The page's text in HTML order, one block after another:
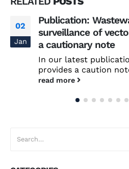
02
Jan
Publication:
surveillance of
a cautionary note
In our latest
provides a caution
read more